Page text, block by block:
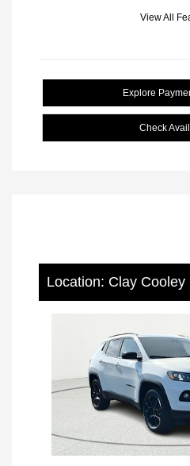
View All
Explore
Check
Location: Clay Cooley